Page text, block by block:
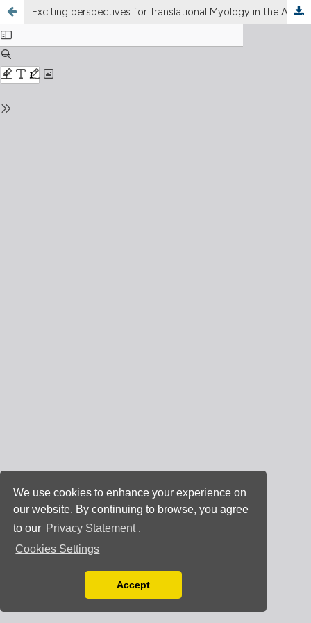
We use cookies to enhance your experience on
our website. By continuing to browse, you agree
to our Privacy Statement .
Cookies Settings
You can disable them by changing your browser
Accept
Exciting perspectives for Translational Myology in the Abstracts of the 2018Spring PaduaMuscleDays: Giovanni Salviati Memorial – Chapter I - Foreword